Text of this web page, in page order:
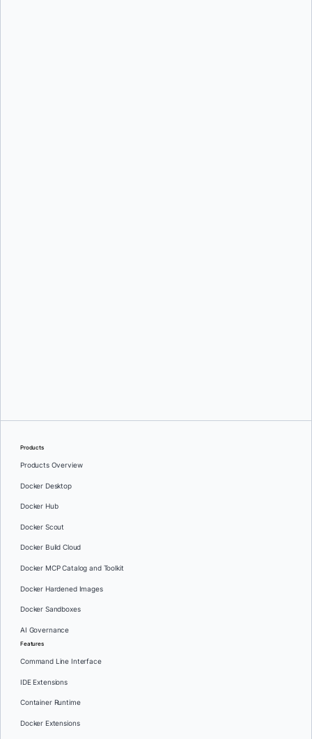
Products
Products Overview
Docker Desktop
Docker Hub
Docker Scout
Docker Build Cloud
Docker MCP Catalog and Toolkit
Docker Hardened Images
Docker Sandboxes
AI Governance
Features
Command Line Interface
IDE Extensions
Container Runtime
Docker Extensions